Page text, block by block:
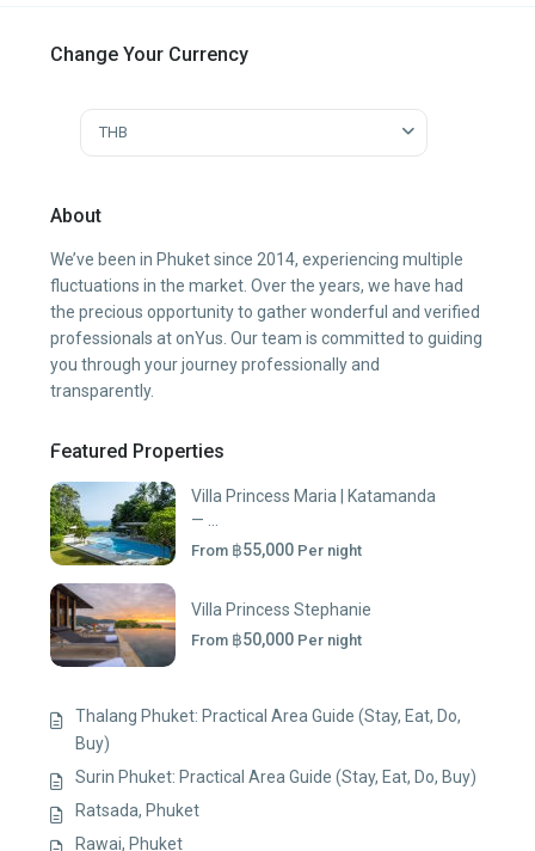
Change Your Currency
THB
About
We’ve been in Phuket since 2014, experiencing multiple
fluctuations in the market. Over the years, we have had
the precious opportunity to gather wonderful and verified
professionals at onYus. Our team is committed to guiding
you through your journey professionally and
transparently.
Featured Properties
Villa Princess Maria | Katamanda
— ...
From ฿55,000 Per night
Villa Princess Stephanie
From ฿50,000 Per night
Thalang Phuket: Practical Area Guide (Stay, Eat, Do,
Buy)
Surin Phuket: Practical Area Guide (Stay, Eat, Do, Buy)
Ratsada, Phuket
Rawai, Phuket